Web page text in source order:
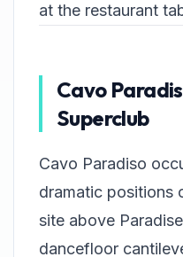
at the restaurant
Cavo
Superclub
Cavo Paradiso
dramatic positions
site above
dancefloor